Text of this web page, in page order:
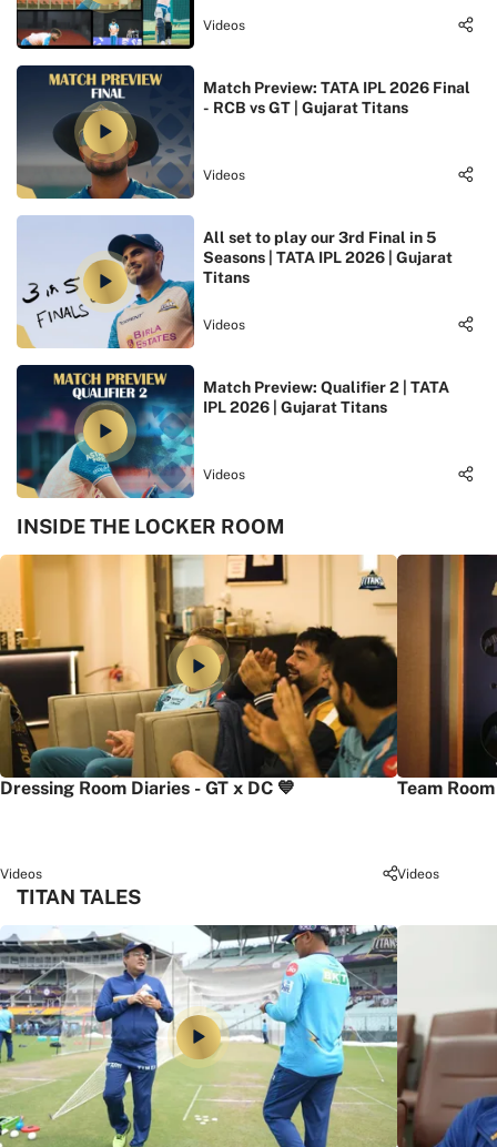
Videos
Match Preview: TATA IPL 2026 Final
- RCB vs GT | Gujarat Titans
Videos
All set to play our 3rd Final in 5
Seasons | TATA IPL 2026 | Gujarat
Titans
Videos
Match Preview: Qualifier 2 | TATA
IPL 2026 | Gujarat Titans
Videos
INSIDE THE LOCKER ROOM
Dressing Room Diaries - GT x DC 💙
Videos
Team
Videos
TITAN TALES